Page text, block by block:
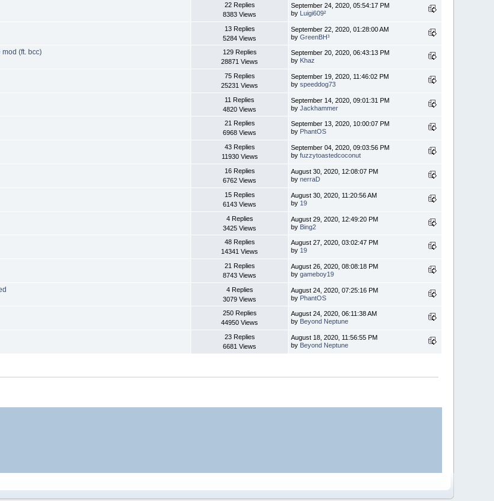
22 Replies
8383 Views
September 24, 2020, 05:54:17 PM
by Luigi609²
13 Replies
5284 Views
September 22, 2020, 01:28:00 AM
byGreenBH³
(ft. bcc)
129 Replies
28871 Views
September 20, 2020, 06:43:13 PM
by Khaz
75 Replies
25231 Views
September 19, 2020, 11:46:02 PM
byspeeddog73
11 Replies
4820 Views
September 14, 2020, 09:01:31 PM
byJackhammer
21 Replies
6968 Views
September 13, 2020, 10:00:07 PM
by PhantOS
43 Replies
11930 Views
September 04, 2020, 09:03:56 PM
byfuzzytoastedcoconut
16 Replies
6762 Views
August 30, 2020, 12:08:07 PM
bynerraD
15 Replies
6143 Views
August 30, 2020, 11:20:56 AM
by 19
4 Replies
3425 Views
August 29, 2020, 12:49:20 PM
by Bing2
48 Replies
14341 Views
August 27, 2020, 03:02:47 PM
by 19
21 Replies
8743 Views
August 26, 2020, 08:08:18 PM
bygameboy19
4 Replies
3079 Views
August 24, 2020, 07:25:16 PM
by PhantOS
250 Replies
44950 Views
August 24, 2020, 06:11:38 AM
by Beyond Neptune
23 Replies
6681 Views
August 18, 2020, 11:56:55 PM
by Beyond Neptune